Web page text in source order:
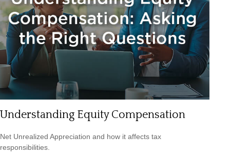
Understanding Equity Compensation
Net Unrealized Appreciation and how it affects tax
responsibilities.